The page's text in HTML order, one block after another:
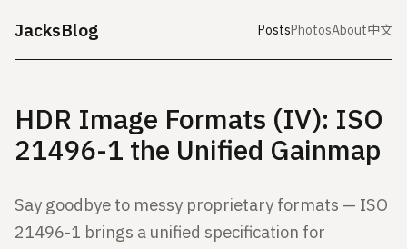
JacksBlog PostsPhotosAbout中文
HDR Image Formats (IV): ISO
21496-1 the Unified Gainmap
Say goodbye to messy proprietary formats — ISO
21496-1 brings a unified specification for